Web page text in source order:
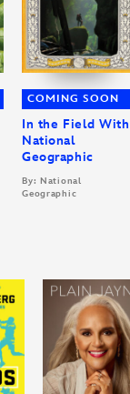
COMING SOON
In the Field With
National
Geographic
By: National
Geographic